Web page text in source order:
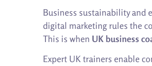
Business sustainability and
digital marketing rules the
This is when UK business
Expert UK trainers enable